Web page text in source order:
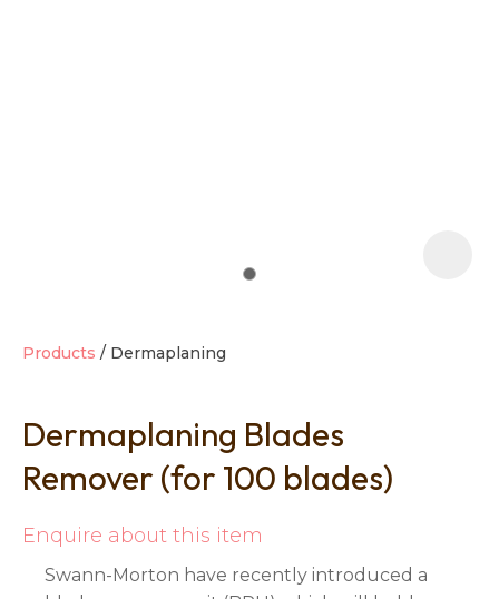
Products Dermaplaning
Dermaplaning Blades
Remover (for 100 blades)
Enquire about this item
Swann-Morton have recently introduced a
Ask us a
question